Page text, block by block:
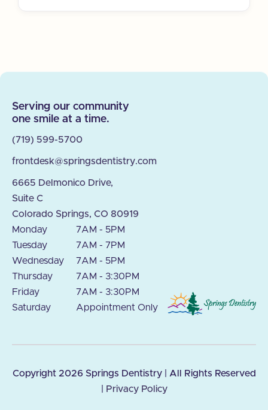
Serving our community
one smile at a time.
(719) 599-5700
frontdesk@springsdentistry.com
6665 Delmonico Drive,
Suite C
Colorado Springs, CO 80919
Monday
Tuesday
Wednesday
Thursday
Friday
Saturday
7AM - 5PM
7AM - 7PM
7AM - 5PM
7AM - 3:30PM
7AM - 3:30PM
Appointment Only
Copyright 2026Springs Dentistry | All Rights Reserved
Privacy Policy